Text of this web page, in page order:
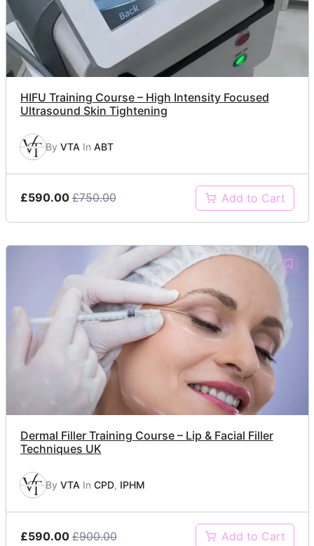
HIFU Training Course – High Intensity Focused
Ultrasound Skin Tightening
By VTA In ABT
£590.00 £750.00 Add to Cart
Dermal Filler Training Course – Lip & Facial Filler
Techniques UK
By VTA In CPD, IPHM
£590.00 £900.00 Add to Cart